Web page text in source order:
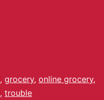
, grocery, online grocery,
, trouble